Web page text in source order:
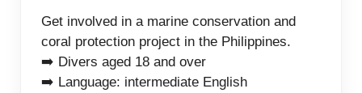
Get involved in a marine conservation and
coral protection project in the Philippines.
➡️ Divers aged 18 and over
➡️ Language: intermediate English